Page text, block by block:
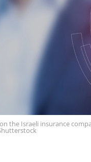
the Israeli insurance